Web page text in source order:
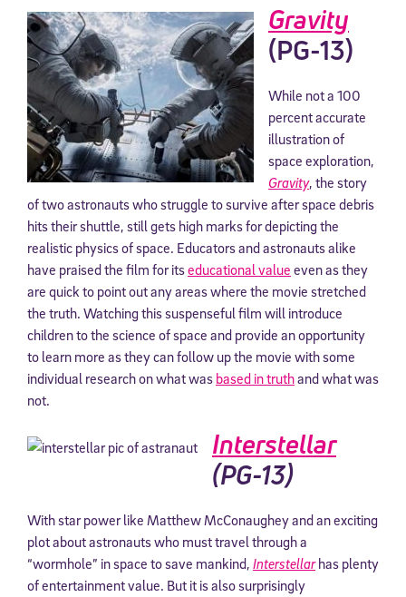
Gravity
(PG-13)
While not a 100
percent accurate
illustration of
space exploration,
Gravity, the story
of two astronauts who struggle to survive after space debris
hits their shuttle, still gets high marks for depicting the
realistic physics of space. Educators and astronauts alike
have praised the film for itseducational value even as they
are quick to point out any areas where the movie stretched
the truth. Watching this suspenseful film will introduce
children to the science of space and provide an opportunity
to learn more as they can follow up the movie with some
individual research on what was based in truthand what was
not.
Interstellar
(PG-13)
With star power like Matthew McConaughey and an exciting
plot about astronauts who must travel through a
“wormhole” in space to save mankind, Interstellarhas plenty
of entertainment value. But it is also surprisingly